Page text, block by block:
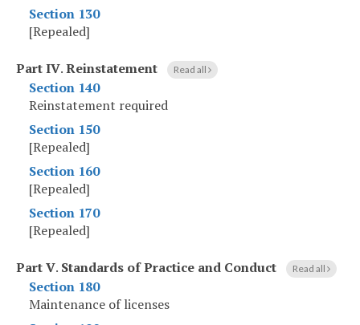
Section 130
[Repealed]
Part IV.Reinstatement Read all
Section 140
Reinstatement required
Section 150
[Repealed]
Section 160
[Repealed]
Section 170
[Repealed]
Part V. Standards of Practice and Conduct Read all
Section 180
Maintenance of licenses